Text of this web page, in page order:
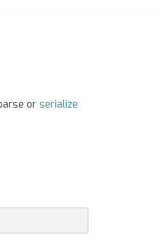
or serialize